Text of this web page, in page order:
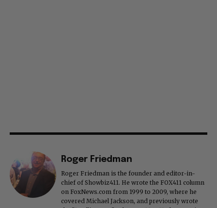
Roger Friedman
Roger Friedman is the founder and editor-in-
chief of Showbiz411. He wrote the FOX411 column
on FoxNews.com from 1999 to 2009, where he
covered Michael Jackson, and previously wrote